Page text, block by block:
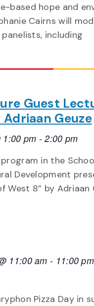
based hope and
Cairns will
including
Guest
Geuze
1:00 pm -2:00 pm
in the
Development
West 8” by Adriaan
11:00 am - 11:00 pm
Pizza Day in